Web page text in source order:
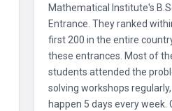
Mathematical Institute's
Entrance. They ranked
first 200 in the entire
these entrances. Most of
students attended the
solving workshops
happen 5 days every week.